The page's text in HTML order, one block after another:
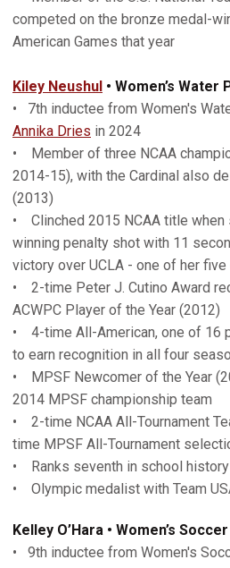
competed on the bronze medal-
American Games that year
Kiley Neushul • Women’s Water
• 7th inductee from Women's
Annika Dries in 2024
• Member of three NCAA
2014-15), with the Cardinal also
(2013)
• Clinched 2015 NCAA title when
winning penalty shot with 11
victory over UCLA - one of her
• 2-time Peter J. Cutino Award
ACWPC Player of the Year (2012)
• 4-time All-American, one of 16
to earn recognition in all four
• MPSF Newcomer of the Year
2014 MPSF championship team
• 2-time NCAA All-Tournament
time MPSF All-Tournament
• Ranks seventh in school
• Olympic medalist with Team
Kelley O’Hara • Women’s
• 9th inductee from Women's